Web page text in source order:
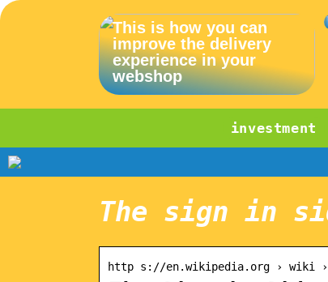
This is how you can
improve the delivery
experience in your
webshop
investment
The sign in
http s://en.wikipedia.org › wiki ›